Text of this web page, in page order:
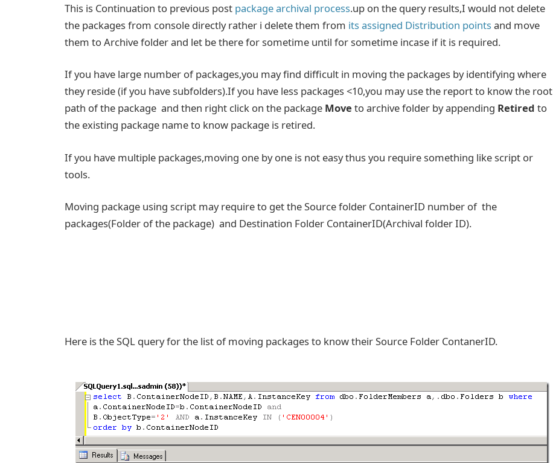
This is Continuation to previous post package archival process.up on the query results,I would not delete
the packages from console directly rather i delete them from its assigned Distribution pointsand move
them to Archive folder and let be there for sometime until for sometime incase if it is required.
If you have large number of packages,you may find difficult in moving the packages by identifying where
they reside (if you have subfolders).If you have less packages <10,you may use the report to know the root
path of the package and then right click on the package Moveto archive folder by appending Retired to
the existing package name to know package is retired.
If you have multiple packages,moving one by one is not easy thus you require something like script or
tools.
Moving package using script may require to get the Source folder ContainerID number of the
packages(Folder of the package) and Destination Folder ContainerID(Archival folder ID).
Here is the SQL query for the list of moving packages to know their Source Folder ContanerID.